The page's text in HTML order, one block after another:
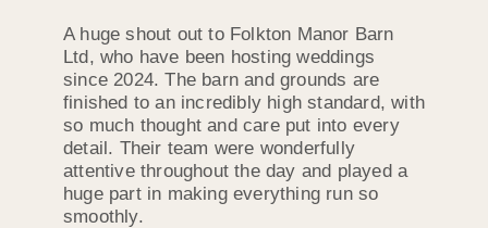
A huge shout out to Folkton Manor Barn
Ltd, who have been hosting weddings
since 2024. The barn and grounds are
finished to an incredibly high standard, with
so much thought and care put into every
detail. Their team were wonderfully
attentive throughout the day and played a
huge part in making everything run so
smoothly.